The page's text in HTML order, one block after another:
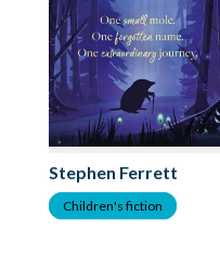
Stephen Ferrett
Children's fiction